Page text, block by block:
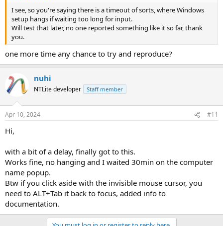
I see, so you're saying there is a timeout of sorts, where Windows
setup hangs if waiting too long for input.
Will test that later, no one reported something like it so far, thank
you.
one more time any chance to try and reproduce?
nuhi
NTLite developer Staff member
Apr 10, 2024 #11
Hi,
with a bit of a delay, finally got to this.
Works fine, no hanging and I waited 30min on the computer
name popup.
Btw if you click aside with the invisible mouse cursor, you
need to ALT+Tab it back to focus, added info to
documentation.